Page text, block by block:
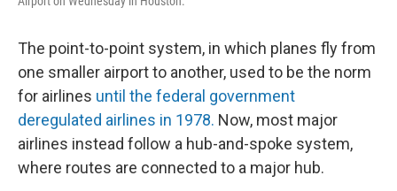
The point-to-point system, in which planes fly from
one smaller airport to another, used to be the norm
for airlines until the federal government
deregulated airlines in 1978. Now, most major
airlines instead follow a hub-and-spoke system,
where routes are connected to a major hub.